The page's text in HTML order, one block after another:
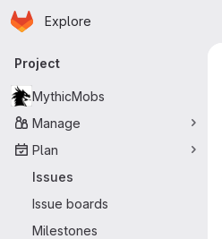
Skip to main content
Homepage
Explore
Primary navigation
Project
MythicMobs
Manage
Plan
Issues
Issue boards
Milestones